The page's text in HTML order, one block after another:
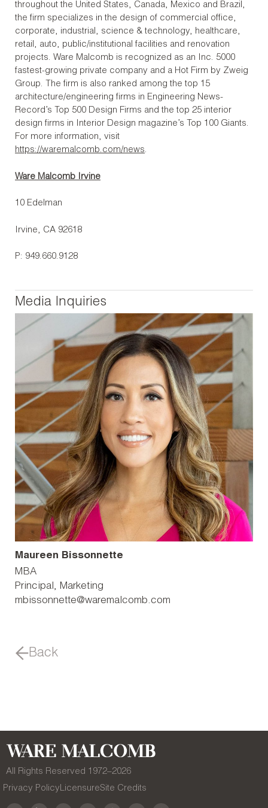
throughout the United States, Canada, Mexico and Brazil,
the firm specializes in the design of commercial office,
corporate, industrial, science & technology, healthcare,
retail, auto, public/institutional facilities and renovation
projects. Ware Malcomb is recognized as an Inc. 5000
fastest-growing private company and a Hot Firm by Zweig
Group. The firm is also ranked among the top 15
architecture/engineering firms in Engineering News-
Record’s Top 500 Design Firms and the top 25 interior
design firms in Interior Design magazine’s Top 100 Giants.
For more information, visit
https://waremalcomb.com/news.
Ware Malcomb Irvine
10 Edelman
Irvine, CA 92618
P: 949.660.9128
Media Inquiries
Maureen Bissonnette
MBA
Principal, Marketing
mbissonnette@waremalcomb.com
Back
All Rights Reserved 1972–2026
Privacy Policy LicensureSite Credits